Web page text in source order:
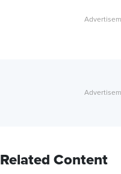
Related Content